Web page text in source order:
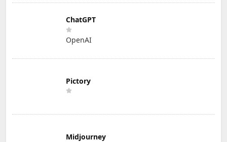
ChatGPT
OpenAI
Pictory
Midjourney